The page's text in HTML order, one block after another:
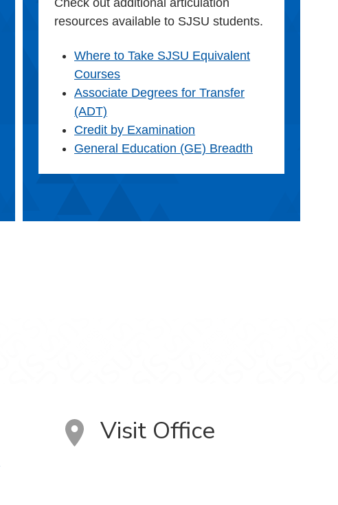
Check out additional articulation
resources available to SJSU students.
Where to Take SJSU Equivalent
Courses
Associate Degrees for Transfer
(ADT)
Credit by Examination
General Education (GE) Breadth
Visit Office